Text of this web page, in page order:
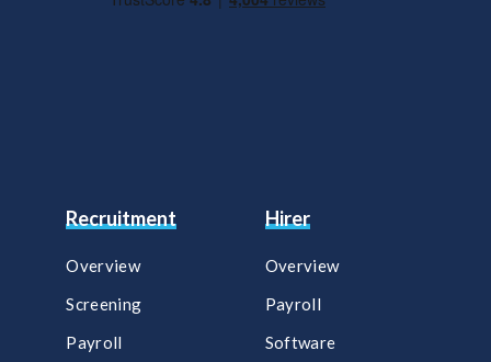
Recruitment
Overview
Screening
Payroll
Hirer
Overview
Payroll​
Software​